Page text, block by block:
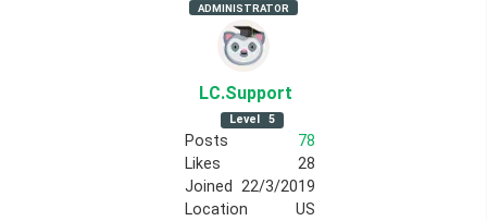
ADMINISTRATOR
LC.Support
Level 5
Posts
78
Likes
28
Joined 22/3/2019
Location
US